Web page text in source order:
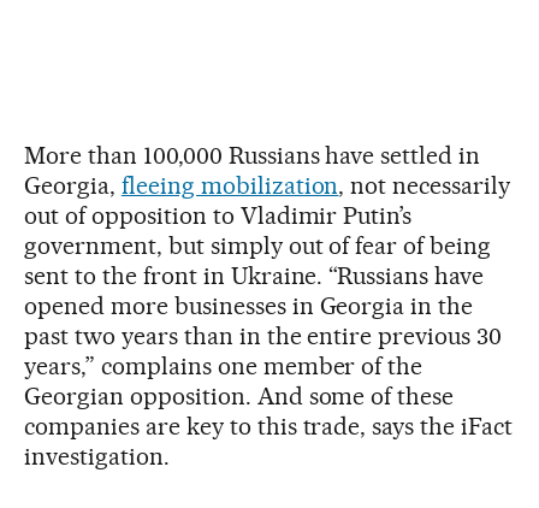
More than 100,000 Russians have settled in
Georgia, fleeing mobilization, not necessarily
out of opposition to Vladimir Putin’s
government, but simply out of fear of being
sent to the front in Ukraine. “Russians have
opened more businesses in Georgia in the
past two years than in the entire previous 30
years,” complains one member of the
Georgian opposition. And some of these
companies are key to this trade, says the iFact
investigation.